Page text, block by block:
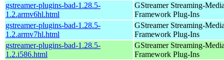
gstreamer-plugins-bad-1.28.5-
1.2.armv6hl.html
GStreamer Streaming-
Framework Plug-Ins
gstreamer-plugins-bad-1.28.5-
1.2.armv7hl.html
GStreamer Streaming-
Framework Plug-Ins
gstreamer-plugins-bad-1.28.5-
1.2.i586.html
GStreamer Streaming-
Framework Plug-Ins